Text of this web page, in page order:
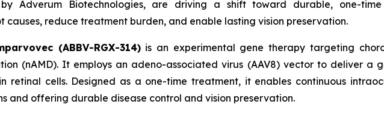
Adverum Biotechnologies, are driving a shift toward durable, one-
reduce treatment burden, and enable lasting vision preservation.
(ABBV-RGX-314)is an experimental gene therapy targeting
(nAMD). It employs an adeno-associated virus (AAV8) vector to deliver a
retinal cells. Designed as a one-time treatment, it enables continuous
and offering durable disease control and vision preservation.